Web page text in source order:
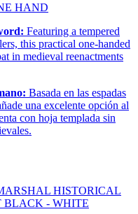
HAND
Featuring a tempered
this practical one-handed
in medieval reenactments
Basada en las espadas
una excelente opción al
con hoja templada sin
HISTORICAL